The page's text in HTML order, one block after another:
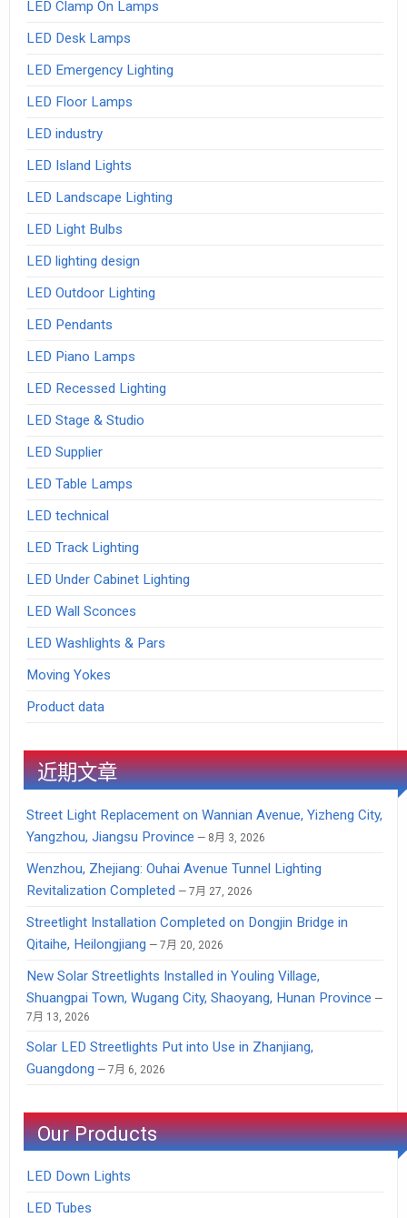
LED Clamp On Lamps
LED Desk Lamps
LED Emergency Lighting
LED Floor Lamps
LED industry
LED Island Lights
LED Landscape Lighting
LED Light Bulbs
LED lighting design
LED Outdoor Lighting
LED Pendants
LED Piano Lamps
LED Recessed Lighting
LED Stage & Studio
LED Supplier
LED Table Lamps
LED technical
LED Track Lighting
LED Under Cabinet Lighting
LED Wall Sconces
LED Washlights & Pars
Moving Yokes
Product data
近期文章
Street Light Replacement on Wannian Avenue, Yizheng City,
Yangzhou, Jiangsu Province
8月 3, 2026
Wenzhou, Zhejiang: Ouhai Avenue Tunnel Lighting
Revitalization Completed
7月 27, 2026
Streetlight Installation Completed on Dongjin Bridge in
Qitaihe, Heilongjiang
7月 20, 2026
New Solar Streetlights Installed in Youling Village,
Shuangpai Town, Wugang City, Shaoyang, Hunan Province
7月 13, 2026
Solar LED Streetlights Put into Use in Zhanjiang,
Guangdong
7月 6, 2026
Our Products
LED Down Lights
LED Tubes